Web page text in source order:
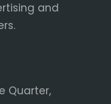
and
Quarter,